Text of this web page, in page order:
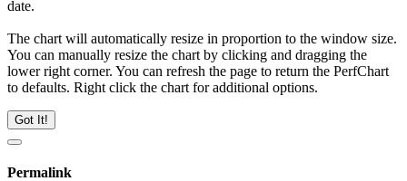
date.
The chart will automatically resize in proportion to the window size.
You can manually resize the chart by clicking and dragging the
lower right corner. You can refresh the page to return the PerfChart
to defaults. Right click the chart for additional options.
Got It!
Permalink